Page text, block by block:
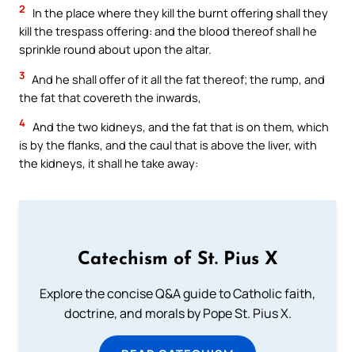
2
In the place where they kill the burnt offering shall they
kill the trespass offering: and the blood thereof shall he
sprinkle round about upon the altar.
3 And he shall offer of it all the fat thereof; the rump, and
the fat that covereth the inwards,
4 And the two kidneys, and the fat that is on them, which
is by the flanks, and the caul that is above the liver, with
the kidneys, it shall he take away:
Catechism of St. Pius X
Explore the concise Q&A guide to Catholic faith,
doctrine, and morals by Pope St. Pius X.